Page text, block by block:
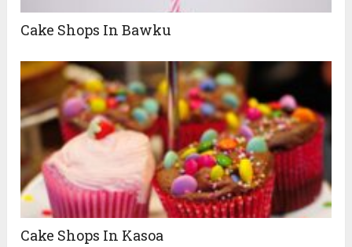
Cake Shops In Bawku
Cake Shops In Kasoa